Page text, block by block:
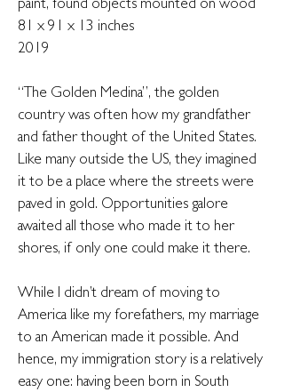
paint, found objects mounted on wood
81 x 91 x 13 inches
2019
“The Golden Medina”, the golden
country was often how my grandfather
and father thought of the United States.
Like many outside the US, they imagined
it to be a place where the streets were
paved in gold. Opportunities galore
awaited all those who made it to her
shores, if only one could make it there.
While I didn’t dream of moving to
America like my forefathers, my marriage
to an American made it possible. And
hence, my immigration story is a relatively
easy one: having been born in South